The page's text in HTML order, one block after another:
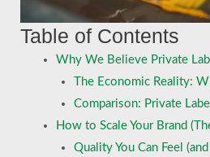
Table of Contents
Why We Believe Private
The Economic Reality:
Comparison: Private
How to Scale Your Brand
Quality You Can Feel